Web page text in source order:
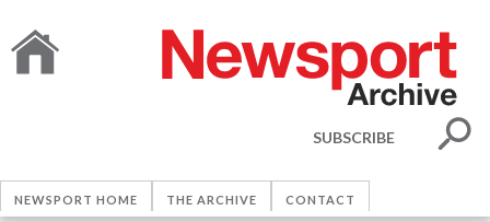
SUBSCRIBE
NEWSPORT HOME THE ARCHIVE CONTACT